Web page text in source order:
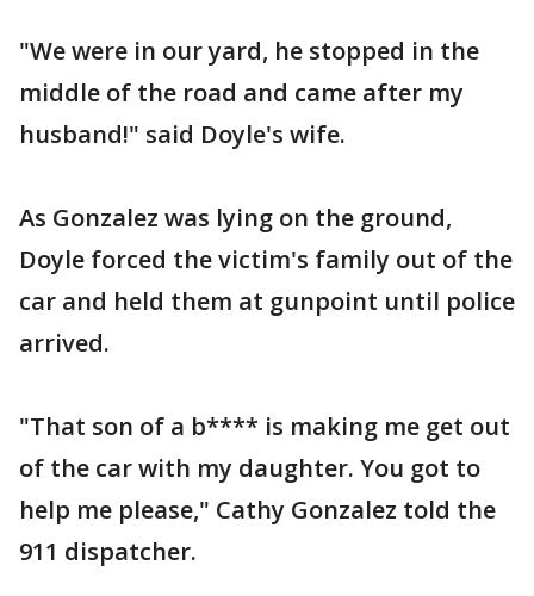
"We were in our yard, he stopped in the
middle of the road and came after my
husband!" said Doyle's wife.
As Gonzalez was lying on the ground,
Doyle forced the victim's family out of the
car and held them at gunpoint until police
arrived.
"That son of a b**** is making me get out
of the car with my daughter. You got to
help me please," Cathy Gonzalez told the
911 dispatcher.